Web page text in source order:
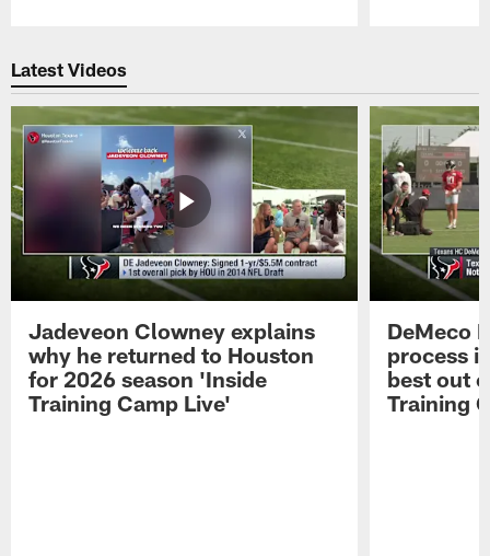
Latest Videos
Jadeveon Clowney explains
why he returned to Houston
for 2026 season 'Inside
Training Camp Live'
DeMeco
process
best out
Training